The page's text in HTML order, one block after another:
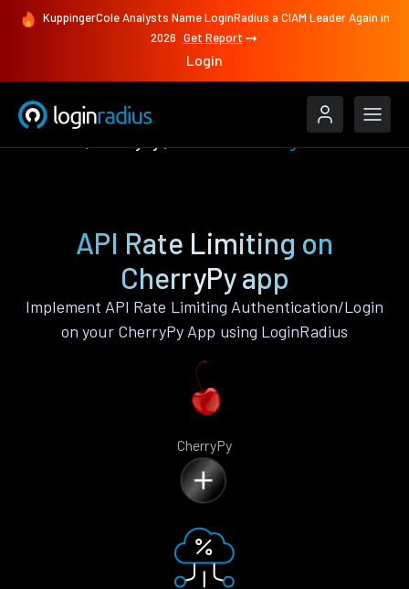
KuppingerCole Analysts Name LoginRadius a CIAM Leader Again in
2026 Get Report
Login
API Rate Limiting on
CherryPy app
Implement API Rate Limiting Authentication/Login
on your CherryPy App using LoginRadius
CherryPy